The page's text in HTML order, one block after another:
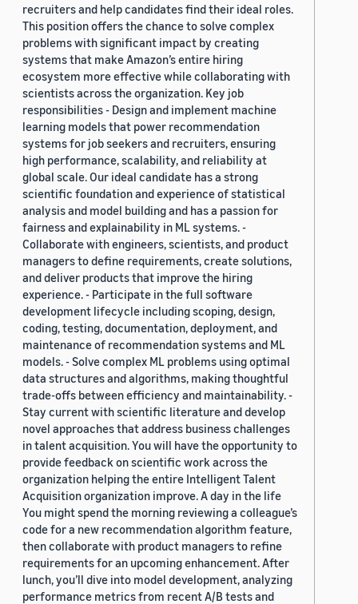
recruiters and help candidates find their ideal roles.
This position offers the chance to solve complex
problems with significant impact by creating
systems that make Amazon’s entire hiring
ecosystem more effective while collaborating with
scientists across the organization. Key job
responsibilities - Design and implement machine
learning models that power recommendation
systems for job seekers and recruiters, ensuring
high performance, scalability, and reliability at
global scale. Our ideal candidate has a strong
scientific foundation and experience of statistical
analysis and model building and has a passion for
fairness and explainability in ML systems. -
Collaborate with engineers, scientists, and product
managers to define requirements, create solutions,
and deliver products that improve the hiring
experience. - Participate in the full software
development lifecycle including scoping, design,
coding, testing, documentation, deployment, and
maintenance of recommendation systems and ML
models. - Solve complex ML problems using optimal
data structures and algorithms, making thoughtful
trade-offs between efficiency and maintainability. -
Stay current with scientific literature and develop
novel approaches that address business challenges
in talent acquisition. You will have the opportunity to
provide feedback on scientific work across the
organization helping the entire Intelligent Talent
Acquisition organization improve. A day in the life
You might spend the morning reviewing a colleague’s
code for a new recommendation algorithm feature,
then collaborate with product managers to refine
requirements for an upcoming enhancement. After
lunch, you’ll dive into model development, analyzing
performance metrics from recent A/B tests and